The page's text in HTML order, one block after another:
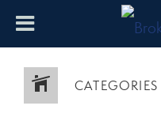
CATEGORIES